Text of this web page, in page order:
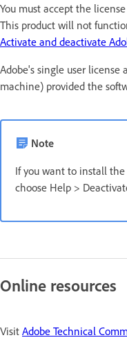
You must accept the
This product will not
Activate and deactivate
Adobe's single user
machine) provided the
Note
If you want to install the
choose Help >
Online resources
Visit Adobe Technical